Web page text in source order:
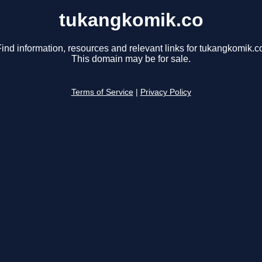
tukangkomik.co
information, resources and relevant links for
This domain may be for sale.
Terms of Service Privacy Policy